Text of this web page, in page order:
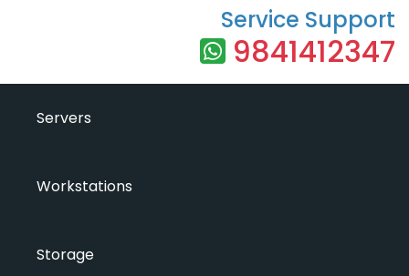
Service Support
9841412347
Servers
Workstations
Storage